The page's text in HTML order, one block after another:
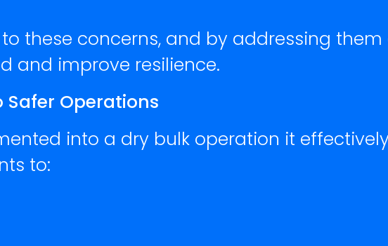
to these concerns, and by addressing
and improve resilience.
Safer Operations
into a dry bulk operation it
to: